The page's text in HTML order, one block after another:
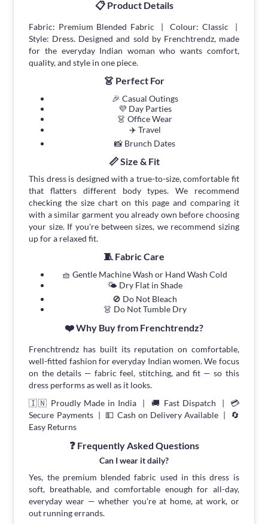
📋 Product Details
Fabric: Premium Blended Fabric | Colour: Classic |
Style: Dress. Designed and sold by Frenchtrendz, made
for the everyday Indian woman who wants comfort,
quality, and style in one piece.
👗 Perfect For
🎉 Casual Outings
💜 Day Parties
👗 Office Wear
✈️ Travel
📸 Brunch Dates
📏 Size & Fit
This dress is designed with a true-to-size, comfortable fit
that flatters different body types. We recommend
checking the size chart on this page and comparing it
with a similar garment you already own before choosing
your size. If you're between sizes, we recommend sizing
up for a relaxed fit.
🧵 Fabric Care
🧺 Gentle Machine Wash or Hand Wash Cold
🌤 Dry Flat in Shade
🚫 Do Not Bleach
👗 Do Not Tumble Dry
❤️ Why Buy from Frenchtrendz?
Frenchtrendz has built its reputation on comfortable,
well-fitted fashion for everyday Indian women. We focus
on the details — fabric feel, stitching, and fit — so this
dress performs as well as it looks.
🇮🇳 Proudly Made in India | 🚚 Fast Dispatch | 💳
Secure Payments | 💵 Cash on Delivery Available | 🔄
Easy Returns
❓ Frequently Asked Questions
Can I wear it daily?
Yes, the premium blended fabric used in this dress is
soft, breathable, and comfortable enough for all-day,
everyday wear — whether you're at home, at work, or
out running errands.